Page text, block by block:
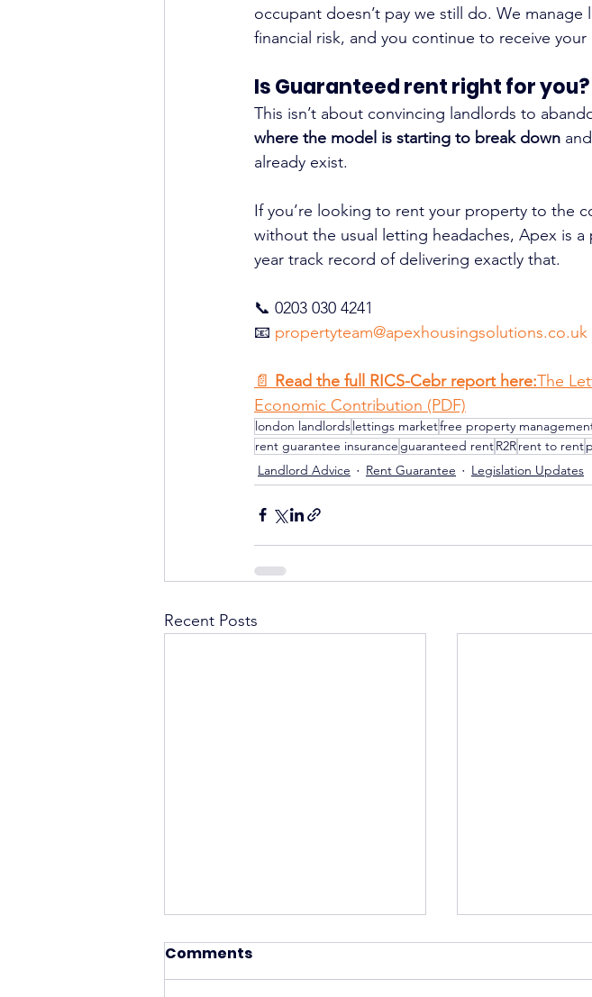
occupant doesn’t pay we still do. We
financial risk, and you continue to receive your
Is Guaranteed rent right for you?
This isn’t about convincing landlords to
where the model is starting to break down
already exist.
If you’re looking to rent your property to the
without the usual letting headaches, Apex is
year track record of delivering exactly that.
📞 0203 030 4241
📧 propertyteam@apexhousingsolutions.co.uk
📄 Read the full RICS-Cebr report here:The
Economic Contribution (PDF)
london landlordslettings marketfree property
rent guarantee insurance guaranteed rentR2Rrent to rent
Landlord Advice
Rent Guarantee Legislation Updates
Recent Posts
Comments